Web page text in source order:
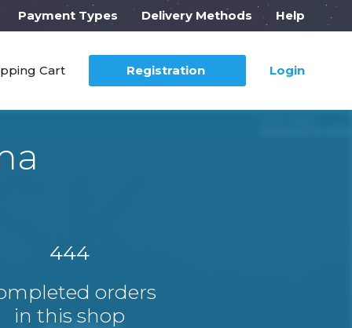
Payment Types Delivery Methods Help
Cart Registration Login
444
orders
in this shop